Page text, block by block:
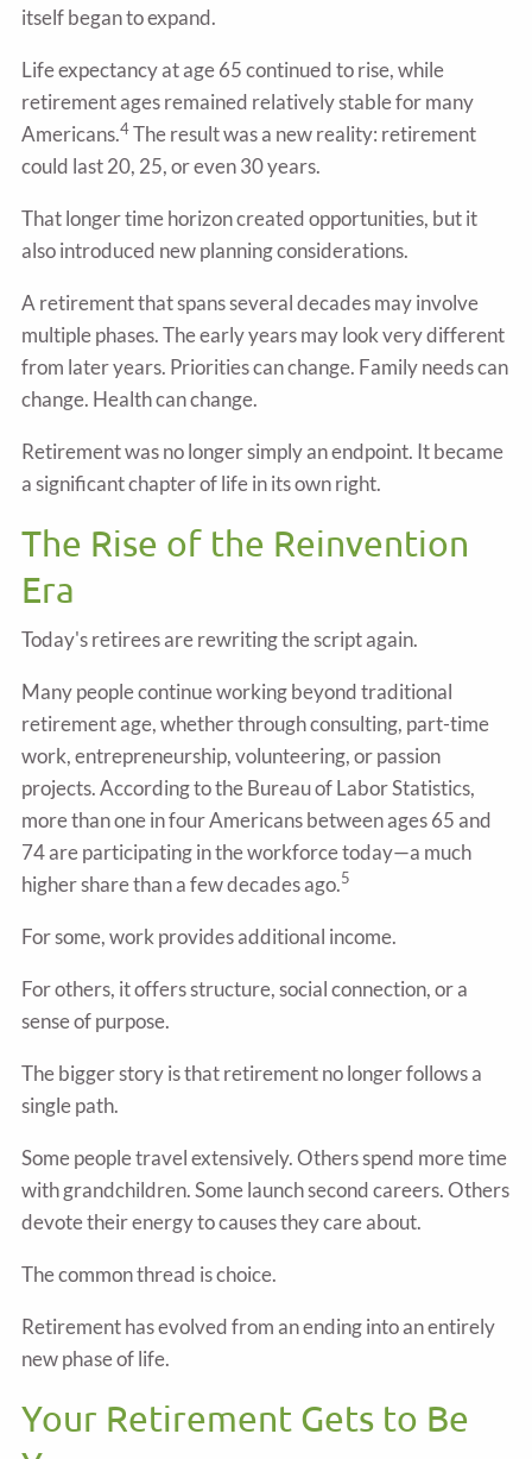
itself began to expand.
Life expectancy at age 65 continued to rise, while
retirement ages remained relatively stable for many
Americans.4The result was a new reality: retirement
could last 20, 25, or even 30 years.
That longer time horizon created opportunities, but it
also introduced new planning considerations.
A retirement that spans several decades may involve
multiple phases. The early years may look very different
from later years. Priorities can change. Family needs can
change. Health can change.
Retirement was no longer simply an endpoint. It became
a significant chapter of life in its own right.
The Rise of the Reinvention
Era
Today's retirees are rewriting the script again.
Many people continue working beyond traditional
retirement age, whether through consulting, part-time
work, entrepreneurship, volunteering, or passion
projects. According to the Bureau of Labor Statistics,
more than one in four Americans between ages 65 and
74 are participating in the workforce today—a much
higher share than a few decades ago.5
For some, work provides additional income.
For others, it offers structure, social connection, or a
sense of purpose.
The bigger story is that retirement no longer follows a
single path.
Some people travel extensively. Others spend more time
with grandchildren. Some launch second careers. Others
devote their energy to causes they care about.
The common thread is choice.
Retirement has evolved from an ending into an entirely
new phase of life.
Your Retirement Gets to Be